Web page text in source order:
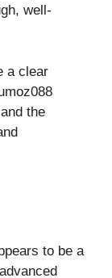
well-
a clear
the
to be a